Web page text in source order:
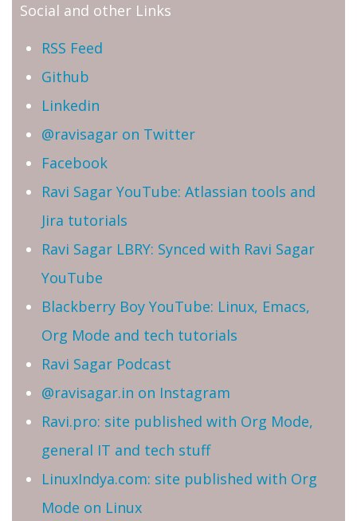
Social and other Links
RSS Feed
Github
Linkedin
@ravisagar on Twitter
Facebook
Ravi Sagar YouTube: Atlassian tools and
Jira tutorials
Ravi Sagar LBRY: Synced with Ravi Sagar
YouTube
Blackberry Boy YouTube: Linux, Emacs,
Org Mode and tech tutorials
Ravi Sagar Podcast
@ravisagar.in on Instagram
Ravi.pro: site published with Org Mode,
general IT and tech stuff
LinuxIndya.com: site published with Org
Mode on Linux